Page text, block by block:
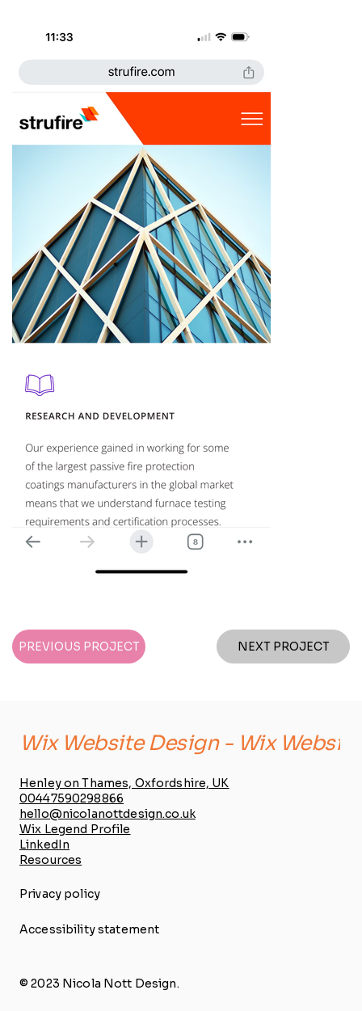
PREVIOUS PROJECT NEXT PROJECT
Henley on Thames, Oxfordshire, UK
00447590298866
hello@nicolanottdesign.co.uk
Wix Legend Profile
LinkedIn
Resources
© 2023 Nicola Nott Design.
Accessibility statement
Wix Website Design -
Privacy policy